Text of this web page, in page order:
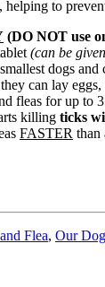
helping to
(DO NOT use
(can be
dogs
they can lay
fleas for up to
killing ticks
FASTER than
Flea, Our